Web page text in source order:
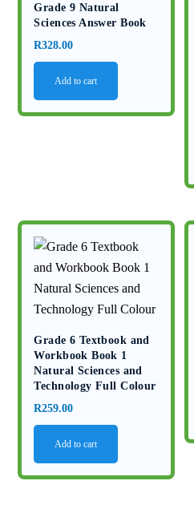
Grade 9 Natural
Sciences Answer Book
R328.00
Add to cart
Grade 6 Textbook and
Workbook Book 1
Natural Sciences and
Technology Full Colour
R259.00
Add to cart